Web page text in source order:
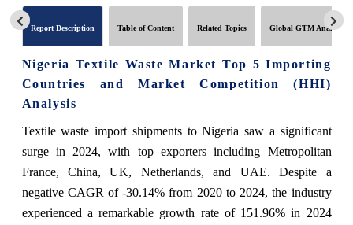
Report Description Table of Content Related Topics Global GTM Analytics
Nigeria Textile Waste Market Top 5 Importing
Countries and Market Competition (HHI)
Analysis
Textile waste import shipments to Nigeria saw a significant
surge in 2024, with top exporters including Metropolitan
France, China, UK, Netherlands, and UAE. Despite a
negative CAGR of -30.14% from 2020 to 2024, the industry
experienced a remarkable growth rate of 151.96% in 2024